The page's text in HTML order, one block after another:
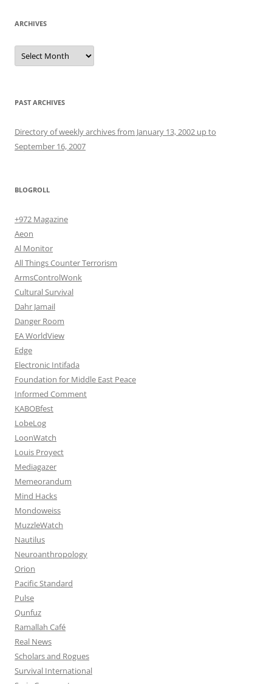
ARCHIVES
Archives
PAST ARCHIVES
Directory of weekly archives from January 13, 2002 up to
September 16, 2007
BLOGROLL
+972 Magazine
Aeon
Al Monitor
All Things Counter Terrorism
ArmsControlWonk
Cultural Survival
Dahr Jamail
Danger Room
EA WorldView
Edge
Electronic Intifada
Foundation for Middle East Peace
Informed Comment
KABOBfest
LobeLog
LoonWatch
Louis Proyect
Mediagazer
Memeorandum
Mind Hacks
Mondoweiss
MuzzleWatch
Nautilus
Neuroanthropology
Orion
Pacific Standard
Pulse
Qunfuz
Ramallah Café
Real News
Scholars and Rogues
Survival International